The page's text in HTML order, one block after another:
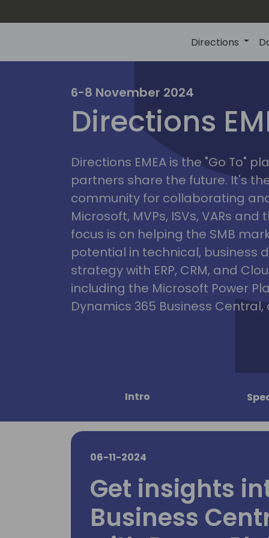
Directions
6-8 November 2024
Directions
Directions EMEA is the "Go To"
partners share the future. It's
community for collaborating
Microsoft, MVPs, ISVs, VARs and
focus is on helping the SMB
potential in technical, business
strategy with ERP, CRM, and
including the Microsoft Power
Dynamics 365 Business Central,
Intro
06-11-2024
Get insights
Business